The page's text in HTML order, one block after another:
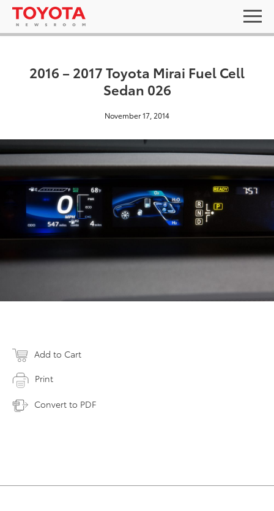
2016 – 2017 Toyota Mirai Fuel Cell
Sedan 026
November 17, 2014
Add to Cart
Print
Convert to PDF